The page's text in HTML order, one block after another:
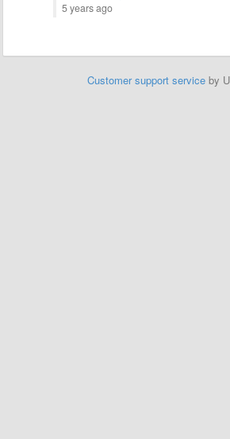
5 years ago
Customer support service by